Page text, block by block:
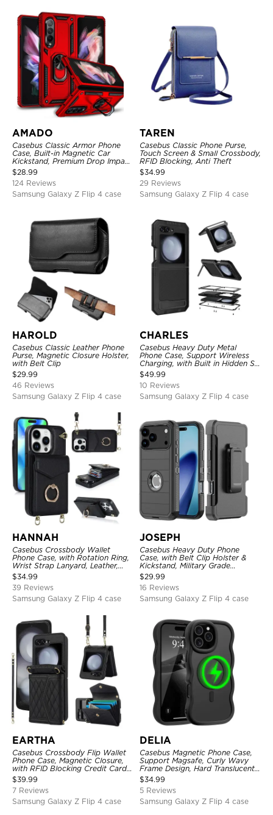
AMADO
Casebus Classic Armor Phone
Case, Built-in Magnetic Car
Kickstand, Premium Drop Impact
360°Metal Rotating Ring Holder
Heavy Duty Shockproof Case
$28.99
124 Reviews
Samsung Galaxy Z Flip 4 case
TAREN
Casebus Classic Phone Purse,
Touch Screen & Small Crossbody,
RFID Blocking, Anti Theft
$34.99
29 Reviews
Samsung Galaxy Z Flip 4 case
HAROLD
Casebus Classic Leather Phone
Purse, Magnetic Closure Holster,
with Belt Clip
$29.99
46 Reviews
Samsung Galaxy Z Flip 4 case
CHARLES
Casebus Heavy Duty Metal
Phone Case, Support Wireless
Charging, with Built in Hidden S
Pen Holder & Kickstand, Full
Body Shockproof
$49.99
10 Reviews
Samsung Galaxy Z Flip 4 case
HANNAH
Casebus Crossbody Wallet
Phone Case, with Rotation Ring,
Wrist Strap Lanyard, Leather,
Card Holder, Magnetic Clasp,
RFID Blocking Kickstand Cover
$34.99
39 Reviews
Samsung Galaxy Z Flip 4 case
JOSEPH
Casebus Heavy Duty Phone
Case, with Belt Clip Holster &
Kickstand, Military Grade
Rugged Durable Cover, 3 Layers
Protective
$29.99
16 Reviews
Samsung Galaxy Z Flip 4 case
EARTHA
Casebus Crossbody Flip Wallet
Phone Case, Magnetic Closure,
with RFID Blocking Credit Card
Holder Slot & Wristband
$39.99
7 Reviews
Samsung Galaxy Z Flip 4 case
DELIA
Casebus Magnetic Phone Case,
Support Magsafe, Curly Wavy
Frame Design, Hard Translucent
Matte Back Cover, Shockproof
Protective
$34.99
5 Reviews
Samsung Galaxy Z Flip 4 case